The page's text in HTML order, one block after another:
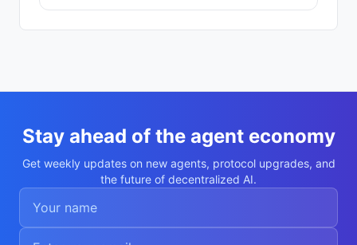
  "supportedTrust": [
Stay ahead of the agent economy
Get weekly updates on new agents, protocol upgrades, and
the future of decentralized AI.